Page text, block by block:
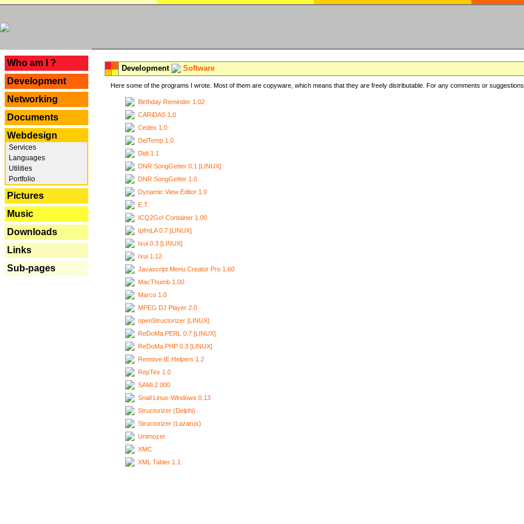
Who am I ?
Development
Networking
Documents
Webdesign
Services
Languages
Utilities
Portfolio
Pictures
Music
Downloads
Links
Sub-pages
Development Software
Here some of the programs I wrote. Most of them are copyware, which means that they are freely distributable. For any comments or
Birthday Reminder 1.02
CARiDAS 1.0
Cedex 1.0
DelTemp 1.0
Didi 1.1
DNR SongGetter 0.1 [LINUX]
DNR SongGetter 1.0
Dynamic View Editor 1.0
E.T.
ICQ2Go! Container 1.00
IpfmLA 0.7 [LINUX]
Ixui 0.3 [LINUX]
Ixui 1.12
Javascript Menu Creator Pro 1.60
MacThumb 1.00
Marco 1.0
MPEG DJ Player 2.0
openStructorizer [LINUX]
ReDoMa.PERL 0.7 [LINUX]
ReDoMa.PHP 0.3 [LINUX]
Remove IE Helpers 1.2
RepTex 1.0
SAMi 2.000
Snail Linux-Windows 0.13
Structorizer (Delphi)
Structorizer (Lazarus)
Unimozer
XMC
XML Tabler 1.1